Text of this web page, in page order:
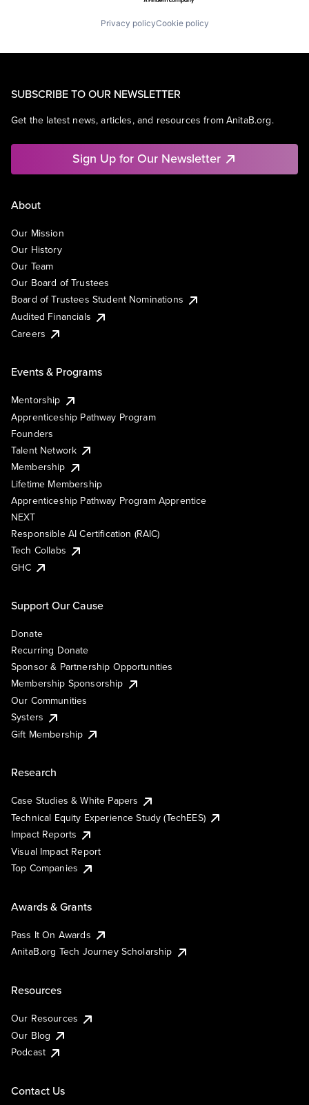
Privacy policyCookie policy
SUBSCRIBE TO OUR NEWSLETTER
Get the latest news, articles, and resources from AnitaB.org.
Sign Up for Our Newsletter
About
Our Mission
Our History
Our Team
Our Board of Trustees
Board of Trustees Student Nominations
Audited Financials
Careers
Events & Programs
Mentorship
Apprenticeship Pathway Program
Founders
Talent Network
Membership
Lifetime Membership
Apprenticeship Pathway Program Apprentice
NEXT
Responsible AI Certification (RAIC)
Tech Collabs
GHC
Support Our Cause
Donate
Recurring Donate
Sponsor & Partnership Opportunities
Membership Sponsorship
Our Communities
Systers
Gift Membership
Research
Case Studies & White Papers
Technical Equity Experience Study (TechEES)
Impact Reports
Visual Impact Report
Top Companies
Awards & Grants
Pass It On Awards
AnitaB.org Tech Journey Scholarship
Resources
Our Resources
Our Blog
Podcast
Contact Us